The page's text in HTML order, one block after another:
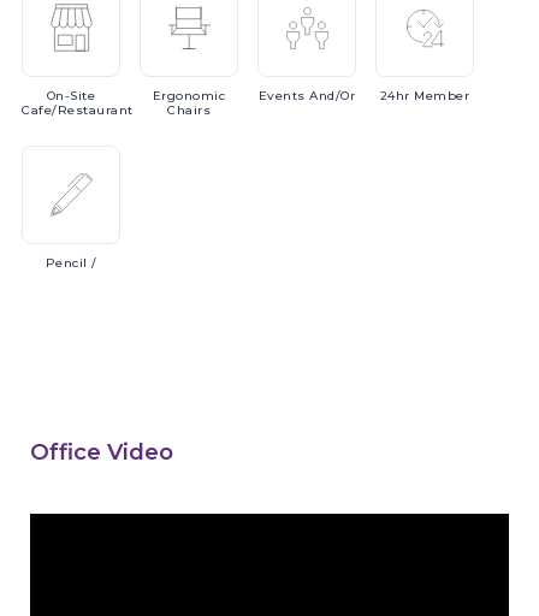
On-Site
Cafe/Restaurant
Ergonomic
Chairs
EventsAnd/or 24hr Member
Pencil /
Office Video